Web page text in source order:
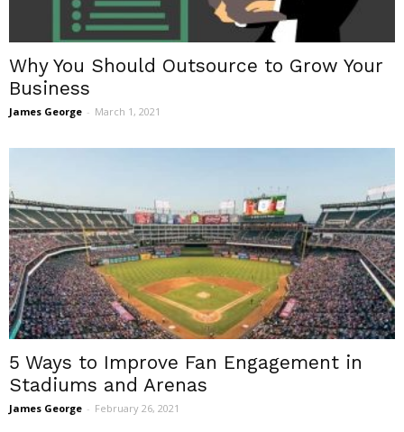
Why You Should Outsource to Grow Your
Business
James George - March 1, 2021
5 Ways to Improve Fan Engagement in
Stadiums and Arenas
James George - February 26, 2021